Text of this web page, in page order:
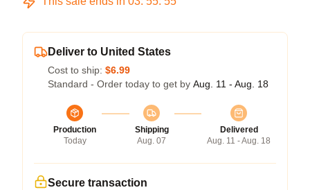
Deliver to United States
Cost to ship: $6.99
Standard - Order today to get by Aug. 11 - Aug. 18
Production
Today
Shipping
Aug. 07
Delivered
Aug. 11 - Aug. 18
Secure transaction